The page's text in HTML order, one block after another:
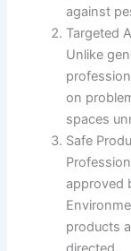
against
Targeted
Unlike
on
spaces
Safe
approved
products